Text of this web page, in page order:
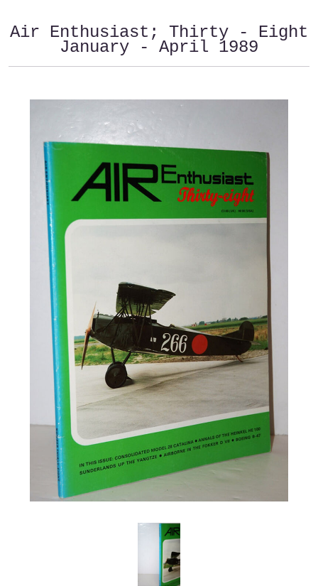
Air Enthusiast; Thirty - Eight
January - April 1989